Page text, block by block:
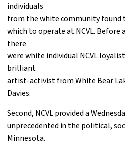
individuals
from the white community found
which to operate at NCVL. Before
there
were white individual NCVL
brilliant
artist-activist from White Bear
Davies.
Second, NCVL provided a
unprecedented in the political,
Minnesota.